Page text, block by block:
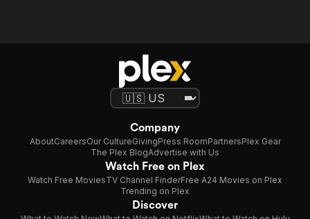
Company
AboutCareersOur CultureGivingPress RoomPartnersPlex Gear
The Plex BlogAdvertise with Us
Watch Free on Plex
Watch Free MoviesTV Channel FinderFree A24 Movies on Plex
Trending on Plex
Discover